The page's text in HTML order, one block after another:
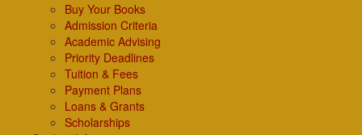
Buy Your Books
Admission Criteria
Academic Advising
Priority Deadlines
Tuition & Fees
Payment Plans
Loans & Grants
Scholarships